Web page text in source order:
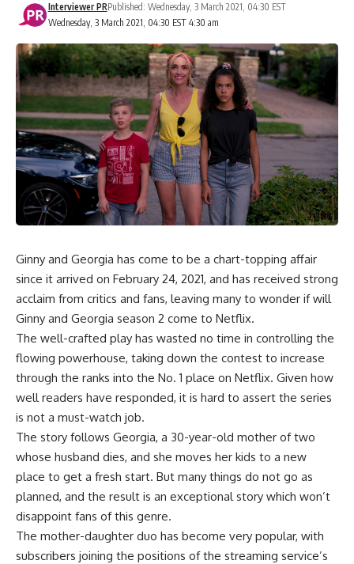
Wednesday, 3 March 2021, 04:30 EST 4:30 am
Interviewer PRPublished: Wednesday, 3 March 2021, 04:30 EST
Ginny and Georgia has come to be a chart-topping affair
since it arrived on February 24, 2021, and has received strong
acclaim from critics and fans, leaving many to wonder if will
Ginny and Georgia season 2 come to Netflix.
The well-crafted play has wasted no time in controlling the
flowing powerhouse, taking down the contest to increase
through the ranks into the No. 1 place on Netflix. Given how
well readers have responded, it is hard to assert the series
is not a must-watch job.
The story follows Georgia, a 30-year-old mother of two
whose husband dies, and she moves her kids to a new
place to get a fresh start. But many things do not go as
planned, and the result is an exceptional story which won’t
disappoint fans of this genre.
The mother-daughter duo has become very popular, with
subscribers joining the positions of the streaming service’s